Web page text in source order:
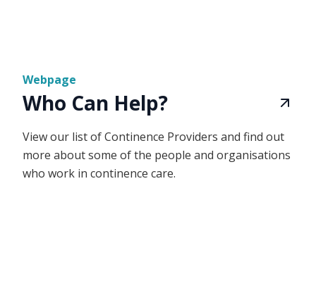
Webpage
Who Can Help?
View our list of Continence Providers and find out
more about some of the people and organisations
who work in continence care.